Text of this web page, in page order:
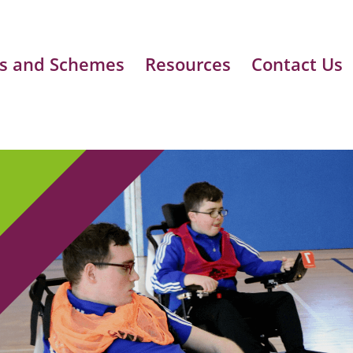
and Schemes Resources Contact Us